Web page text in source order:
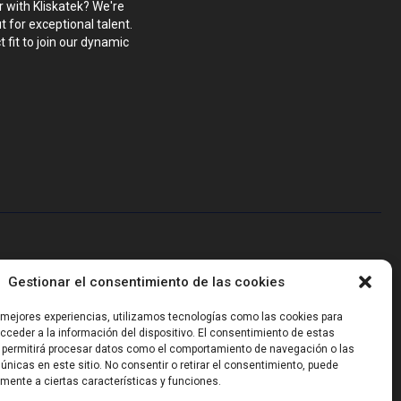
Gestionar el consentimiento de las cookies
experiencias, utilizamos tecnologías como las cookies para
a la información del dispositivo. El consentimiento de estas
procesar datos como el comportamiento de navegación o las
en este sitio. No consentir o retirar el consentimiento, puede
a ciertas características y funciones.
with Kliskatek? We're
for exceptional talent.
fit to join our dynamic
that require hardware, firmware, software and wireless/RF